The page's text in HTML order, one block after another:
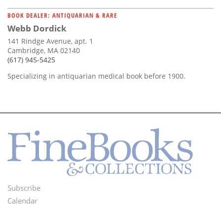
BOOK DEALER: ANTIQUARIAN & RARE
Webb Dordick
141 Rindge Avenue, apt. 1
Cambridge, MA 02140
(617) 945-5425
Specializing in antiquarian medical book before 1900.
Footer
Subscribe
Calendar